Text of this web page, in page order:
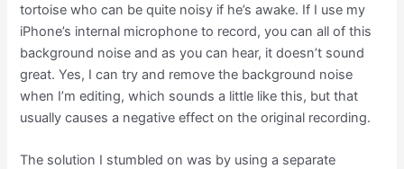
tortoise who can be quite noisy if he’s awake. If I use my
iPhone’s internal microphone to record, you can all of this
background noise and as you can hear, it doesn’t sound
great. Yes, I can try and remove the background noise
when I’m editing, which sounds a little like this, but that
usually causes a negative effect on the original recording.
The solution I stumbled on was by using a separate